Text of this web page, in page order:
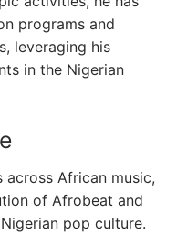
programs and
leveraging his
in the Nigerian
across African music,
of Afrobeat and
pop culture.